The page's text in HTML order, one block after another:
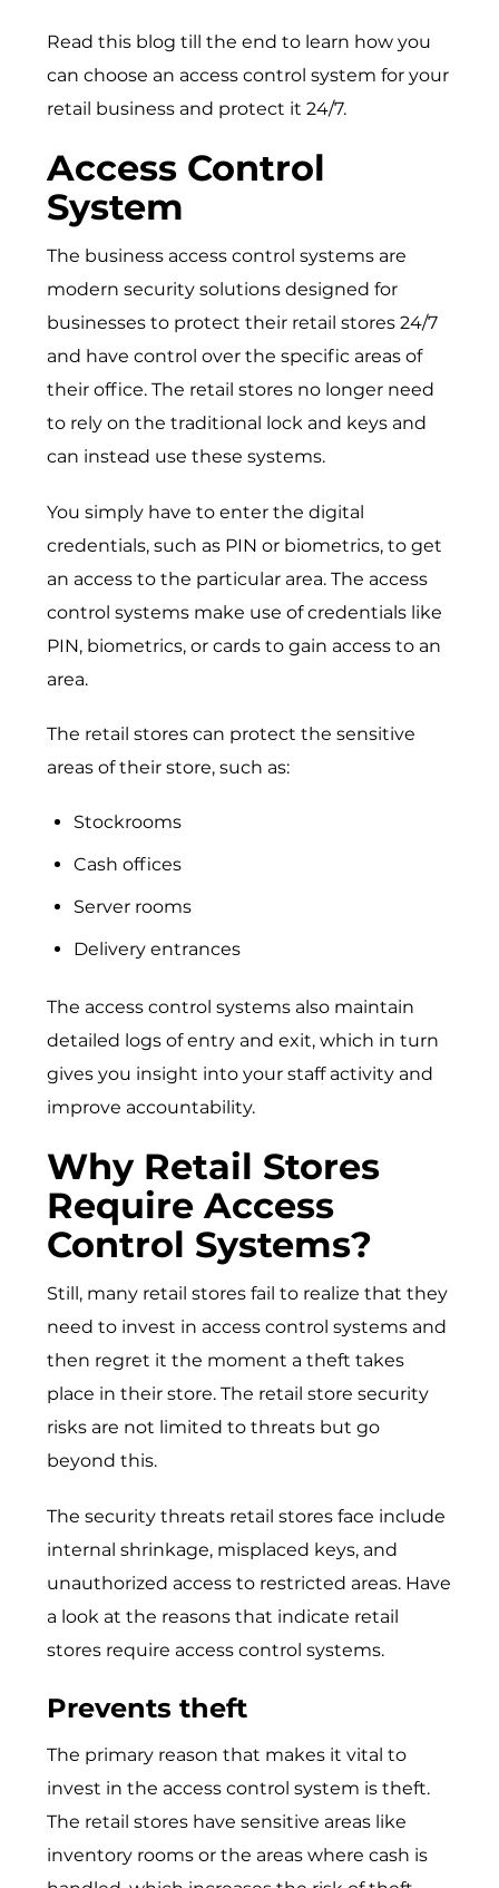
Read this blog till the end to learn how you
can choose an access control system for your
retail business and protect it 24/7.
Access Control
System
The business access control systems are
modern security solutions designed for
businesses to protect their retail stores 24/7
and have control over the specific areas of
their office. The retail stores no longer need
to rely on the traditional lock and keys and
can instead use these systems.
You simply have to enter the digital
credentials, such as PIN or biometrics, to get
an access to the particular area. The access
control systems make use of credentials like
PIN, biometrics, or cards to gain access to an
area.
The retail stores can protect the sensitive
areas of their store, such as:
Stockrooms
Cash offices
Server rooms
Delivery entrances
The access control systems also maintain
detailed logs of entry and exit, which in turn
gives you insight into your staff activity and
improve accountability.
Why Retail Stores
Require Access
Control Systems?
Still, many retail stores fail to realize that they
need to invest in access control systems and
then regret it the moment a theft takes
place in their store. The retail store security
risks are not limited to threats but go
beyond this.
The security threats retail stores face include
internal shrinkage, misplaced keys, and
unauthorized access to restricted areas. Have
a look at the reasons that indicate retail
stores require access control systems.
Prevents theft
The primary reason that makes it vital to
invest in the access control system is theft.
The retail stores have sensitive areas like
inventory rooms or the areas where cash is